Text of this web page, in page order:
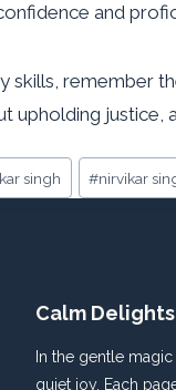
and
remember
justice,
singh #nirvikar
Calm Delights
In the gentle
quiet joy. Each